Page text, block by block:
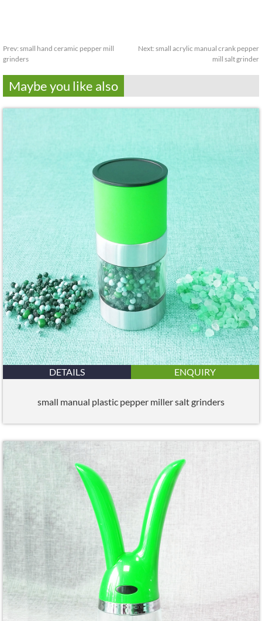
Prev: small hand ceramic pepper mill
grinders
Next: small acrylic manual crank pepper
mill salt grinder
Maybe you like also
DETAILS ENQUIRY
small manual plastic pepper miller salt grinders